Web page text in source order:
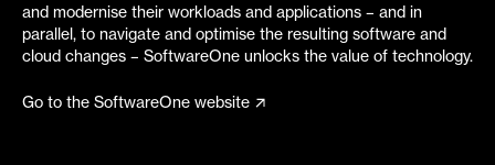
and modernise their workloads and applications – and in
parallel, to navigate and optimise the resulting software and
cloud changes – SoftwareOne unlocks the value of technology.
Go to the SoftwareOne website